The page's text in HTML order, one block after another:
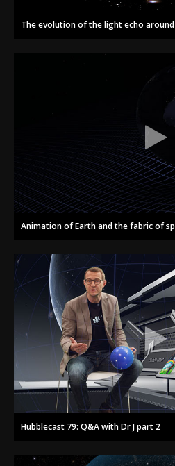
The evolution of the light echo
Animation of Earth and the fabric of
Hubblecast 79: Q&A with Dr J part 2